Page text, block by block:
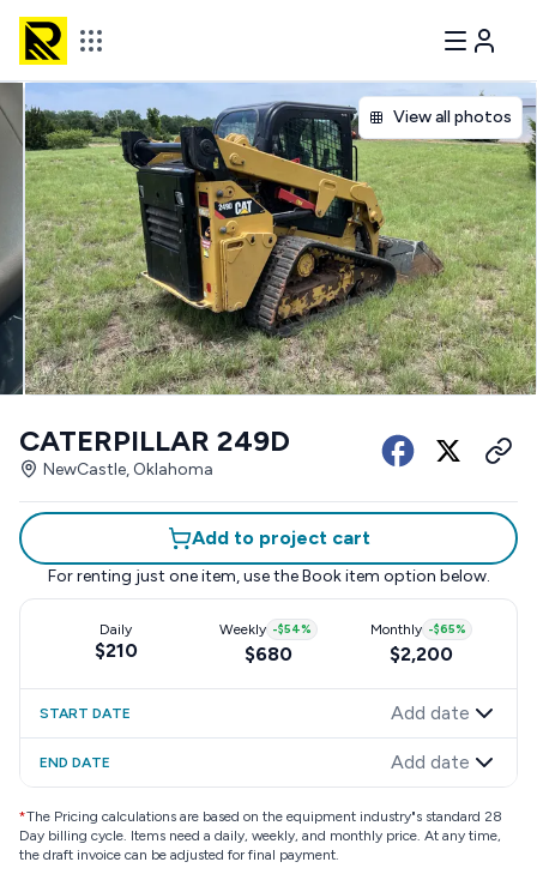
View all photos
CATERPILLAR 249D
NewCastle, Oklahoma
Add to project cart
For renting just one item, use the Book item option below.
Daily
$210
Weekly -$54%
$680
Monthly -$65%
$2,200
START DATE Add date
END DATE Add date
*The Pricing calculations are based on the equipment industry"s standard 28
Day billing cycle. Items need a daily, weekly, and monthly price. At any time,
the draft invoice can be adjusted for final payment.